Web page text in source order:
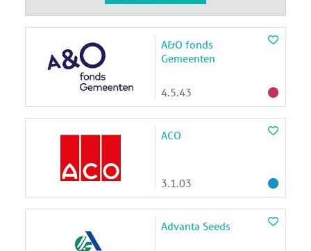
A&O fonds
Gemeenten
4.5.43
ACO
3.1.03
Advanta Seeds